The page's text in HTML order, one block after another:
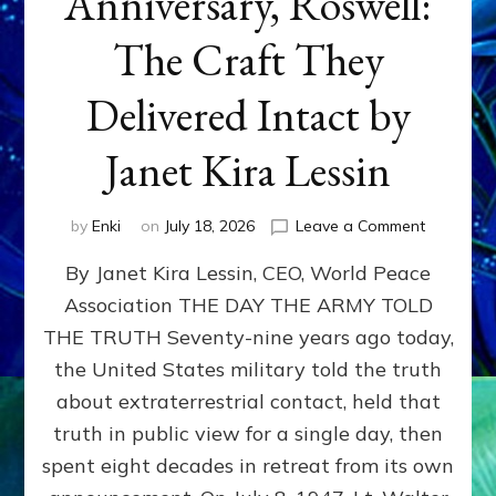
The Craft They
Delivered Intact by
Janet Kira Lessin
by Enki on July 18, 2026 Leave a Commenton
79th
Roswell:
The
Craft
Delivered
Intact
By Janet Kira Lessin, CEO, World Peace
Association THE DAY THE ARMY TOLD
THE TRUTH Seventy-nine years ago today,
the United States military told the truth
about extraterrestrial contact, held that
truth in public view for a single day, then
spent eight decades in retreat from its own